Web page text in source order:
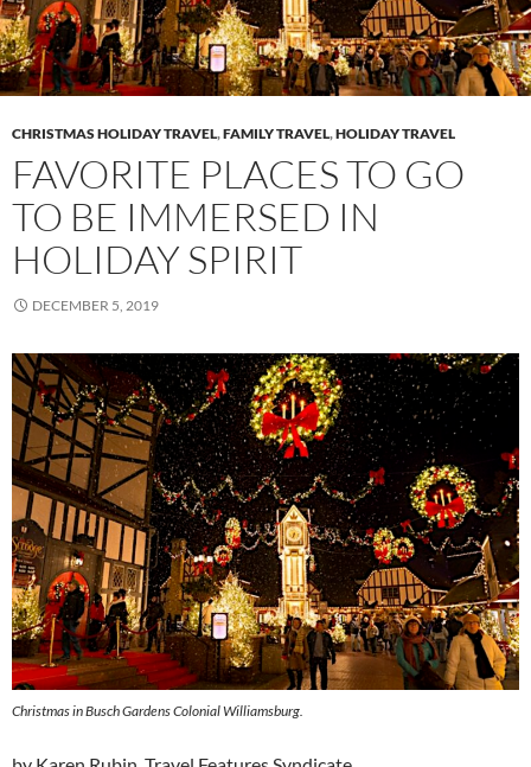
CHRISTMAS HOLIDAY TRAVEL,FAMILY TRAVEL,HOLIDAY TRAVEL
FAVORITE PLACES TO GO
TO BE IMMERSED IN
HOLIDAY SPIRIT
DECEMBER 5, 2019
Christmas in Busch Gardens Colonial Williamsburg.